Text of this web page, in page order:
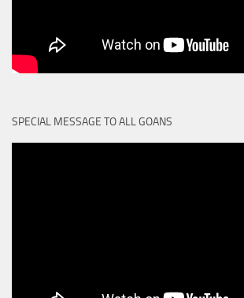
SPECIAL MESSAGE TO ALL GOANS